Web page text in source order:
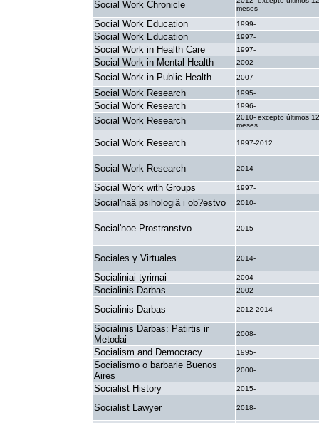
Social Work Chronicle
meses
Social Work Education 1999-
Social Work Education 1997-
Social Work in Health Care 1997-
Social Work in Mental Health 2002-
Social Work in Public Health 2007-
Social Work Research 1995-
Social Work Research 1996-
Social Work Research
2010- excepto últimos 12
meses
Social Work Research 1997-2012
Social Work Research 2014-
Social Work with Groups 1997-
Social'naâ psihologiâ i ob?estvo 2010-
Social'noe Prostranstvo 2015-
Sociales y Virtuales 2014-
Socialiniai tyrimai 2004-
Socialinis Darbas 2002-
Socialinis Darbas 2012-2014
Socialinis Darbas: Patirtis ir
Metodai
2008-
Socialism and Democracy 1995-
Socialismo o barbarie Buenos
Aires
2000-
Socialist History 2015-
Socialist Lawyer 2018-